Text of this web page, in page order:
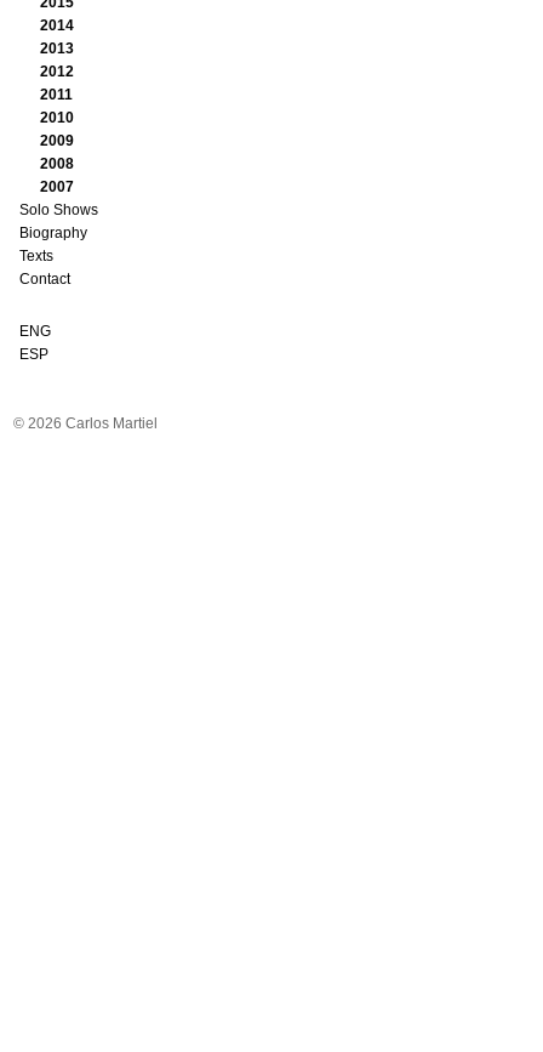
2014
2013
2012
2011
2010
2009
2008
2007
Solo Shows
Biography
Texts
Contact
ENG
ESP
© 2026 Carlos Martiel